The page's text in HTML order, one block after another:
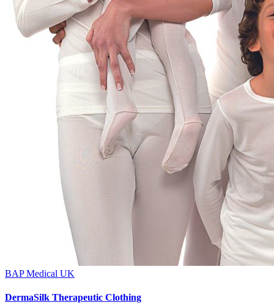
BAP Medical UK
DermaSilk Therapeutic Clothing